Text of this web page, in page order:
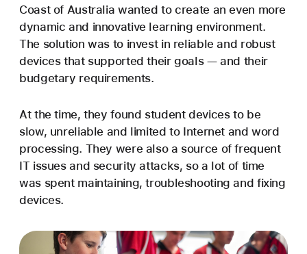
Coast of Australia wanted to create an even more
dynamic and innovative learning environment.
The solution was to invest in reliable and robust
devices that supported their goals — and their
budgetary requirements.
At the time, they found student devices to be
slow, unreliable and limited to Internet and word
processing. They were also a source of frequent
IT issues and security attacks, so a lot of time
was spent maintaining, troubleshooting and fixing
devices.